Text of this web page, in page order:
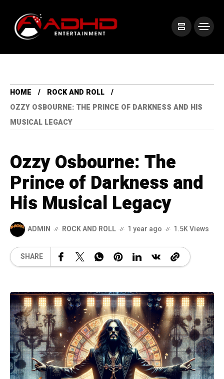
HOME
ROCK AND ROLL
OZZY OSBOURNE: THE PRINCE OF DARKNESS AND HIS
MUSICAL LEGACY
Ozzy Osbourne: The
Prince of Darkness and
His Musical Legacy
ADMIN ROCK AND ROLL 1 year ago 1.5K Views
SHARE